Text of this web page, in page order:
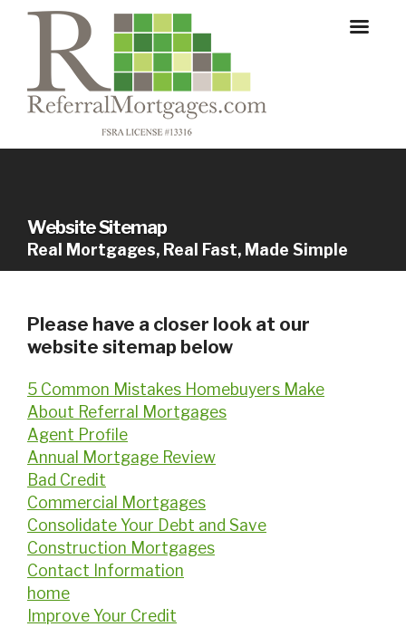
Website Sitemap
Real Mortgages, Real Fast, Made Simple
Please have a closer look at our
website sitemap below
5 Common Mistakes Homebuyers Make
About Referral Mortgages
Agent Profile
Annual Mortgage Review
Bad Credit
Commercial Mortgages
Consolidate Your Debt and Save
Construction Mortgages
Contact Information
home
Improve Your Credit